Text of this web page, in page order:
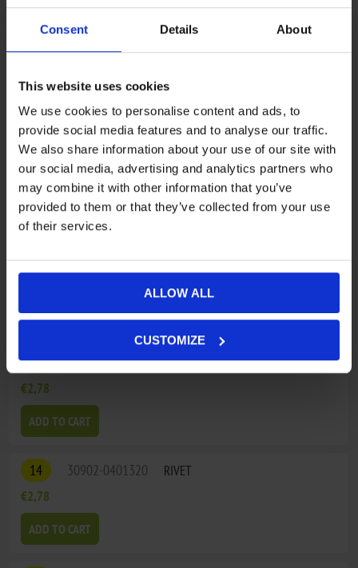
Consent Details About
This website uses cookies
We use cookies to personalise content and ads, to
provide social media features and to analyse our traffic.
We also share information about your use of our site with
our social media, advertising and analytics partners who
may combine it with other information that you’ve
provided to them or that they’ve collected from your use
of their services.
ALLOW ALL
CUSTOMIZE
9 9010-190013
INSTRUCTION LABEL, GEAR SHIFT
10 905B-190413
WARNING DECAL, ENGINE OIL
€2,78
ADD TO CART
ADD TO CART
12 9GQS-190102
NOT AVAILABLE
€2,78
ADD TO CART
14 30902-0401320
RIVET
€2,78
ADD TO CART